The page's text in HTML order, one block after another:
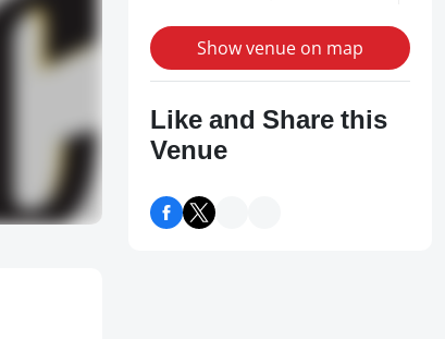
Show venue on map
Like and Share this
Venue